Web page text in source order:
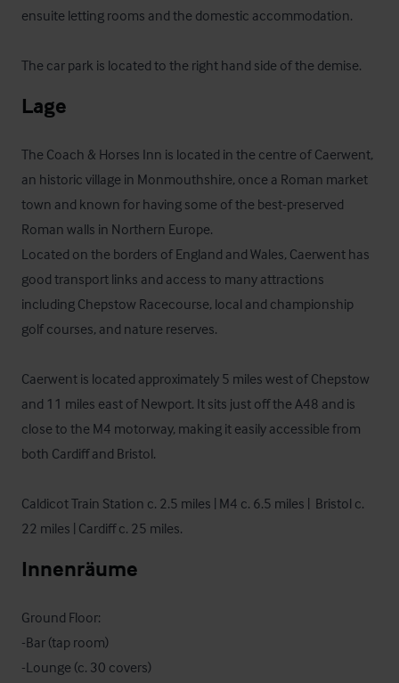
ensuite letting rooms and the domestic accommodation.
The car park is located to the right hand side of the demise.
Lage
The Coach & Horses Inn is located in the centre of Caerwent,
an historic village in Monmouthshire, once a Roman market
town and known for having some of the best-preserved
Roman walls in Northern Europe.
Located on the borders of England and Wales, Caerwent has
good transport links and access to many attractions
including Chepstow Racecourse, local and championship
golf courses, and nature reserves.
Caerwent is located approximately 5 miles west of Chepstow
and 11 miles east of Newport. It sits just off the A48 and is
close to the M4 motorway, making it easily accessible from
both Cardiff and Bristol.
Caldicot Train Station c. 2.5 miles | M4 c. 6.5 miles |  Bristol c.
22 miles | Cardiff c. 25 miles.
Innenräume
Ground Floor:
-Bar (tap room)
-Lounge (c. 30 covers)